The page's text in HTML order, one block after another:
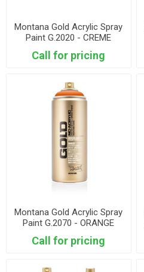
Montana Gold Acrylic Spray
Paint G.2020 - CREME
ORANGE
Call for pricing
Montana Gold Acrylic Spray
Paint G.2070 - ORANGE
Call for pricing